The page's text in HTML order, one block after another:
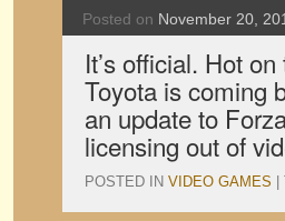
Posted on November 20,
It’s official. Hot
Toyota is coming
an update to
licensing out of
POSTED IN VIDEO GAMES